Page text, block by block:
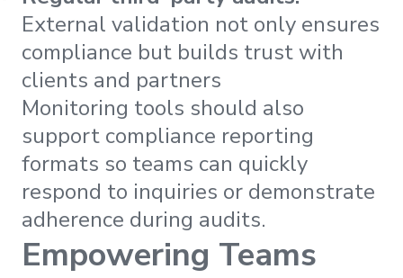
External validation not only ensures
compliance but builds trust with
clients and partners
Monitoring tools should also
support compliance reporting
formats so teams can quickly
respond to inquiries or demonstrate
adherence during audits.
Empowering Teams